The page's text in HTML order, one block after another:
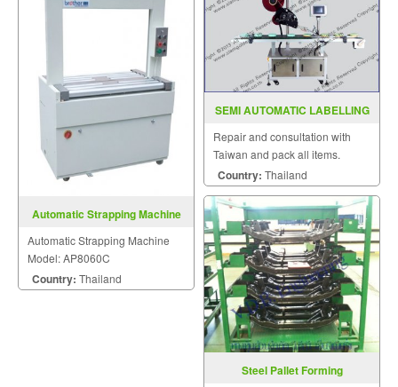
Automatic Strapping Machine
Automatic Strapping Machine
Model: AP8060C
Country: Thailand
SEMI AUTOMATIC LABELLING
Repair and consultation with
Taiwan and pack all items.
Country: Thailand
Steel Pallet Forming